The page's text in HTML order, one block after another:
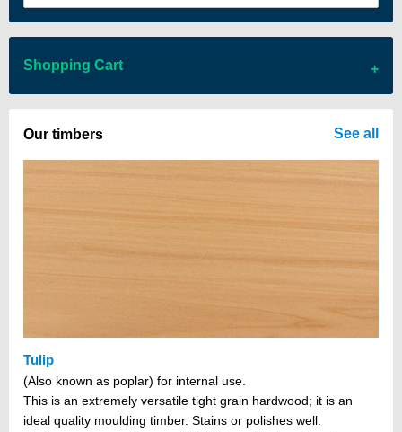
Shopping Cart
There are no items in your cart
Our timbers
Tulip
(Also known as poplar) for internal use.
This is an extremely versatile tight grain hardwood; it is an
ideal quality moulding timber. Stains or polishes well.
See all